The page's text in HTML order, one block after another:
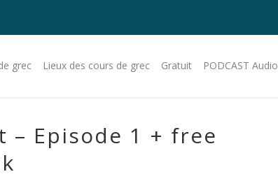
grec Lieux des cours de grec Gratuit PODCAST Audio
– Episode 1 + free